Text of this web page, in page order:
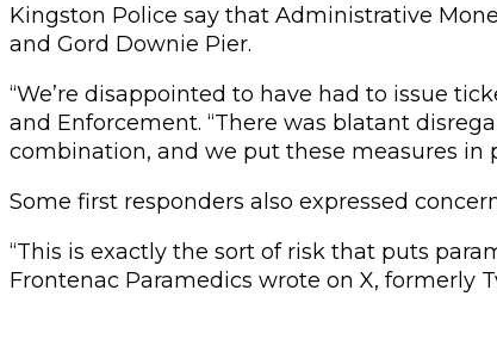
Kingston Police say that Administrative
and Gord Downie Pier.
“We’re disappointed to have had to issue
and Enforcement. “There was blatant
combination, and we put these measures in
Some first responders also expressed
“This is exactly the sort of risk that puts
Frontenac Paramedics wrote on X, formerly